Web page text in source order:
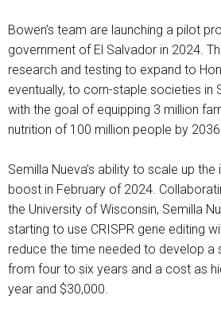
Bowen’s team are launching a pilot
government of El Salvador in 2024.
research and testing to expand to
eventually, to corn-staple societies in
with the goal of equipping 3 million
nutrition of 100 million people by
Semilla Nueva’s ability to scale up
boost in February of 2024.
the University of Wisconsin, Semilla
starting to use CRISPR gene editing
reduce the time needed to develop a
from four to six years and a cost as
year and $30,000.